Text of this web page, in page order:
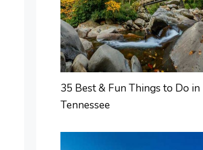
35 Best & Fun Things to Do in
Tennessee